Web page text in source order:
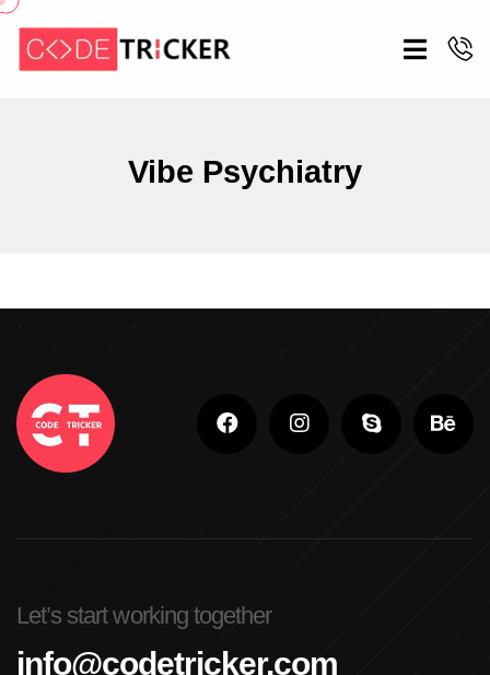
Vibe Psychiatry
Let’s start working together
info@codetricker.com